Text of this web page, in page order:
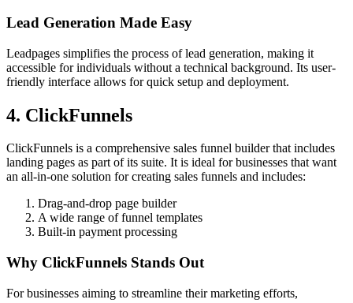
Lead Generation Made Easy
Leadpages simplifies the process of lead generation, making it
accessible for individuals without a technical background. Its user-
friendly interface allows for quick setup and deployment.
4. ClickFunnels
ClickFunnels is a comprehensive sales funnel builder that includes
landing pages as part of its suite. It is ideal for businesses that want
an all-in-one solution for creating sales funnels and includes:
Drag-and-drop page builder
A wide range of funnel templates
Built-in payment processing
Why ClickFunnels Stands Out
For businesses aiming to streamline their marketing efforts,